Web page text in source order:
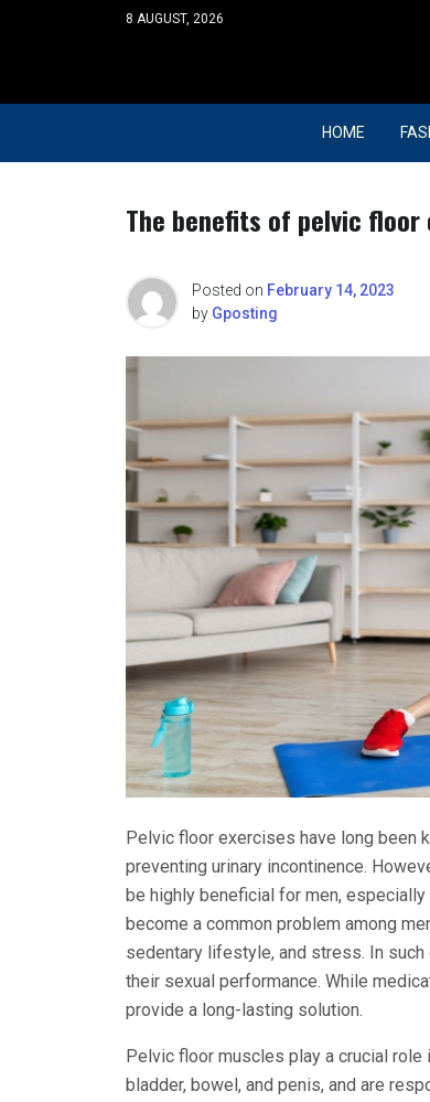
8 AUGUST, 2026
HOME
The benefits of pelvic
Posted on February 14, 2023
by Gposting
Pelvic floor exercises have long been
preventing urinary incontinence.
be highly beneficial for men,
become a common problem among
sedentary lifestyle, and stress. In
their sexual performance. While
provide a long-lasting solution.
Pelvic floor muscles play a crucial
bladder, bowel, and penis, and are